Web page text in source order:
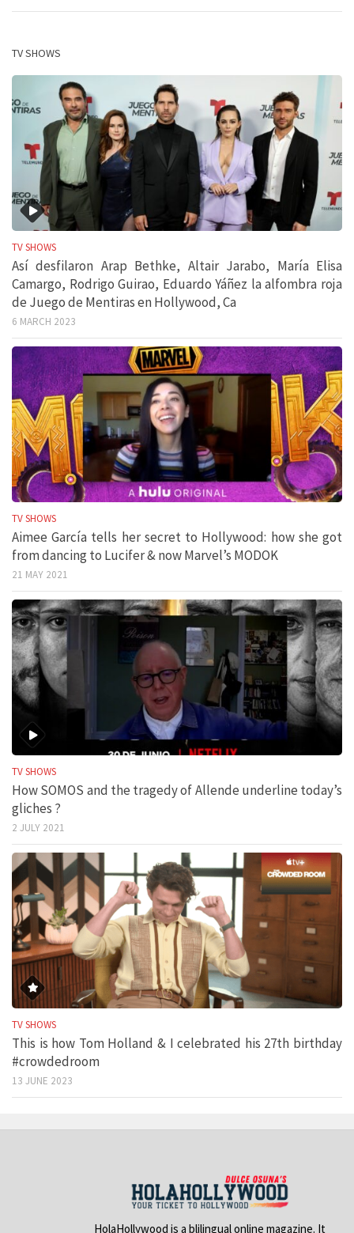
TV SHOWS
TV SHOWS
Así desfilaron Arap Bethke, Altair Jarabo, María Elisa
Camargo, Rodrigo Guirao, Eduardo Yáñez la alfombra roja
de Juego de Mentiras en Hollywood, Ca
6 MARCH 2023
TV SHOWS
Aimee García tells her secret to Hollywood: how she got
from dancing to Lucifer & now Marvel’s MODOK
21 MAY 2021
TV SHOWS
How SOMOS and the tragedy of Allende underline today’s
gliches ?
2 JULY 2021
TV SHOWS
This is how Tom Holland & I celebrated his 27th birthday
#crowdedroom
13 JUNE 2023
HolaHollywood is a blilingual online magazine. It